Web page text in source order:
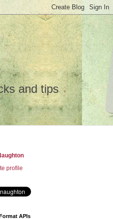
and tips
profile
APIs